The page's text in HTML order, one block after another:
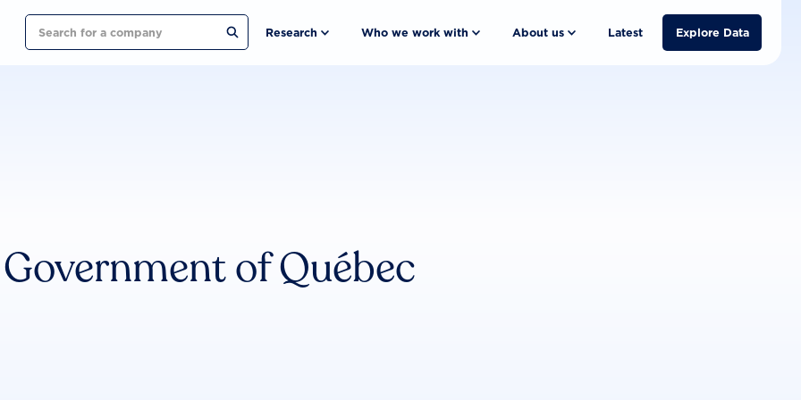
Search Research Who we work with About us Latest Explore Data
Government of Québec